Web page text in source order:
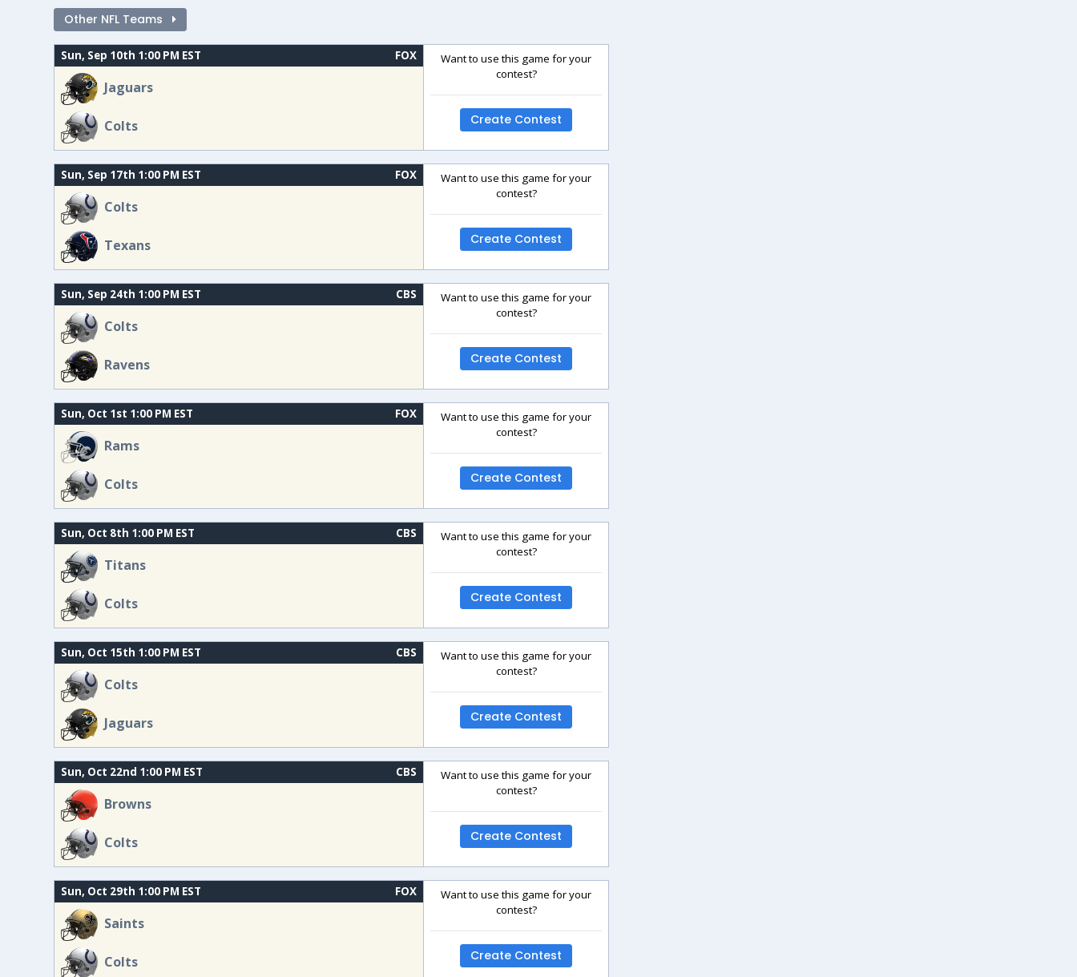
Other NFL Teams
Sun, Sep 10th 1:00 PM EST FOX
Jaguars
Colts
Want to use this game for your
contest?
Create Contest
Sun, Sep 17th 1:00 PM EST FOX
Colts
Texans
Want to use this game for your
contest?
Create Contest
Sun, Sep 24th 1:00 PM EST CBS
Colts
Ravens
Want to use this game for your
contest?
Create Contest
Sun, Oct 1st 1:00 PM EST FOX
Rams
Colts
Want to use this game for your
contest?
Create Contest
Sun, Oct 8th 1:00 PM EST CBS
Titans
Colts
Want to use this game for your
contest?
Create Contest
Sun, Oct 15th 1:00 PM EST CBS
Colts
Jaguars
Want to use this game for your
contest?
Create Contest
Sun, Oct 22nd 1:00 PM EST CBS
Browns
Colts
Want to use this game for your
contest?
Create Contest
Sun, Oct 29th 1:00 PM EST FOX
Saints
Colts
Want to use this game for your
contest?
Create Contest